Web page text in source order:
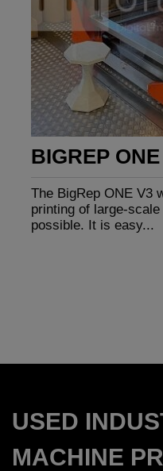
BIGREP
The BigRep ONE V3
printing of large-
possible. It is easy...
USED
MACHINE